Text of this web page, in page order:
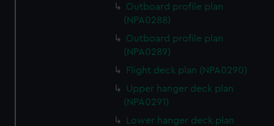
Outboard profile plan
(NPA0288)
Outboard profile plan
(NPA0289)
Flight deck plan (NPA0290)
Upper hanger deck plan
(NPA0291)
Lower hanger deck plan